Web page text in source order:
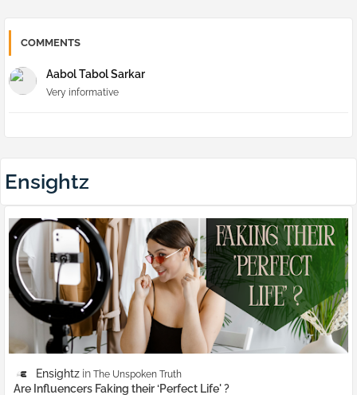
COMMENTS
Aabol Tabol Sarkar
Very informative
Ensightz
Ensightz The Unspoken Truth
Are Influencers Faking their ‘Perfect Life' ?